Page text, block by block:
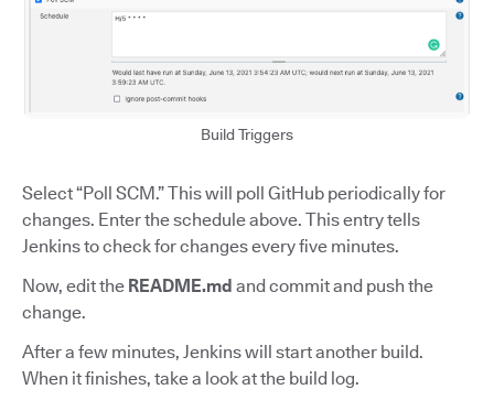
Build Triggers
Select “Poll SCM.” This will poll GitHub periodically for
changes. Enter the schedule above. This entry tells
Jenkins to check for changes every five minutes.
Now, edit the README.md and commit and push the
change.
After a few minutes, Jenkins will start another build.
When it finishes, take a look at the build log.